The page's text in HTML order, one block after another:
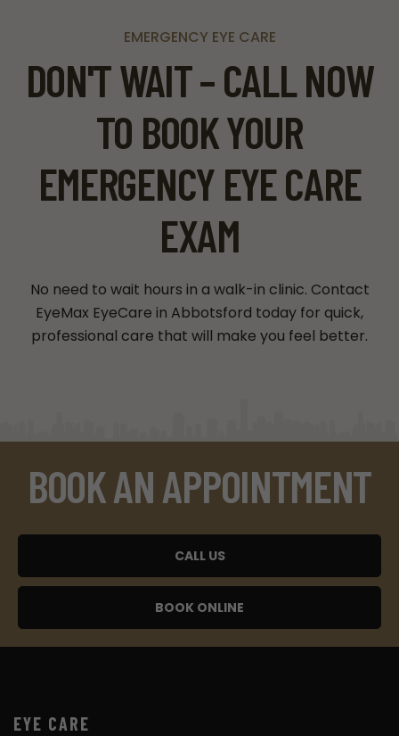
EMERGENCY EYE CARE
DON'T WAIT – CALL NOW
TO BOOK YOUR
EMERGENCY EYE CARE
EXAM
No need to wait hours in a walk-in clinic. Contact
EyeMax EyeCare in Abbotsford today for quick,
professional care that will make you feel better.
BOOK AN APPOINTMENT
CALL US
BOOK ONLINE
EYE CARE